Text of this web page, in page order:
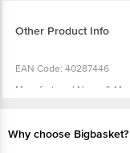
Other Product Info
EAN Code: 40287446
Manufactured Name &
Country of Origin: India
Why choose Bigbasket?